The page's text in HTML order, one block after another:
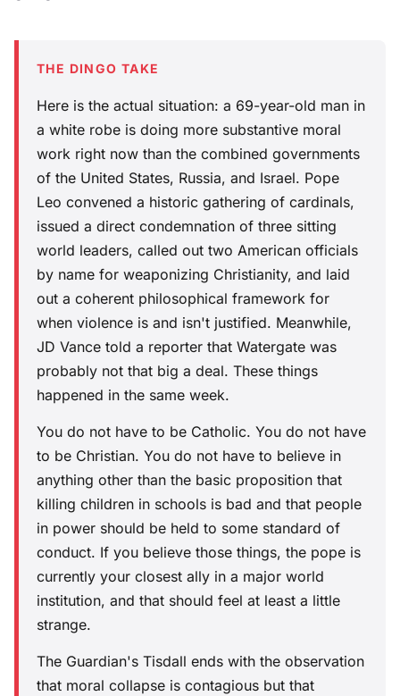
THE DINGO TAKE
Here is the actual situation: a 69-year-old man in
a white robe is doing more substantive moral
work right now than the combined governments
of the United States, Russia, and Israel. Pope
Leo convened a historic gathering of cardinals,
issued a direct condemnation of three sitting
world leaders, called out two American officials
by name for weaponizing Christianity, and laid
out a coherent philosophical framework for
when violence is and isn't justified. Meanwhile,
JD Vance told a reporter that Watergate was
probably not that big a deal. These things
happened in the same week.
You do not have to be Catholic. You do not have
to be Christian. You do not have to believe in
anything other than the basic proposition that
killing children in schools is bad and that people
in power should be held to some standard of
conduct. If you believe those things, the pope is
currently your closest ally in a major world
institution, and that should feel at least a little
strange.
The Guardian's Tisdall ends with the observation
that moral collapse is contagious but that